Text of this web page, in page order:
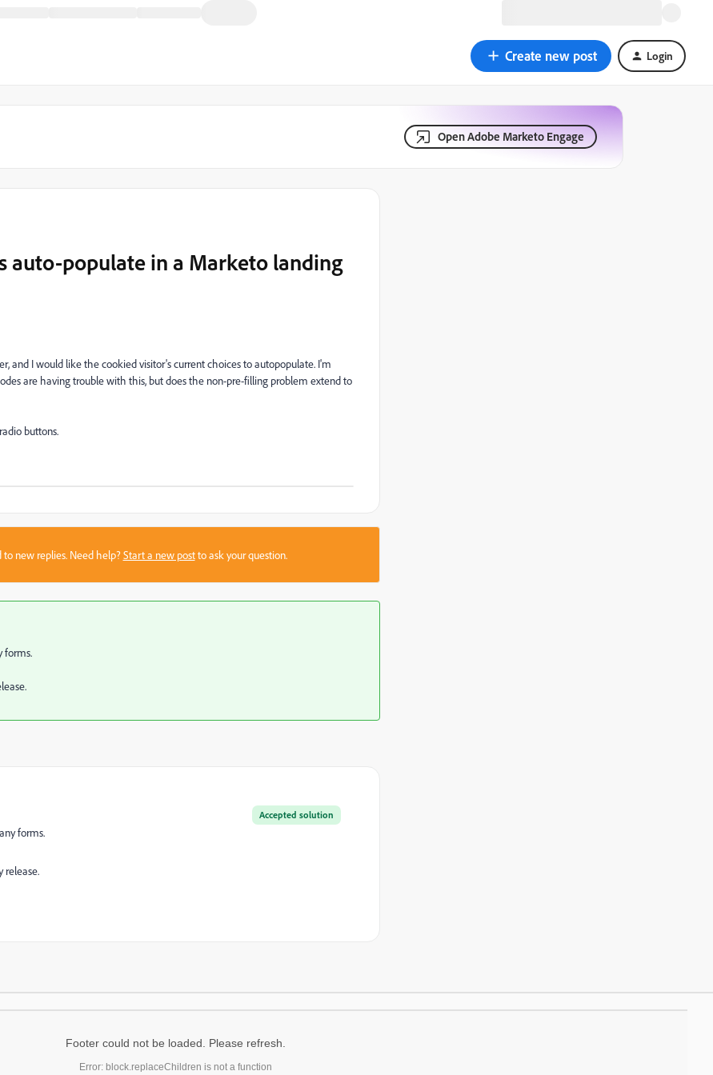
Create new post Login
Open Adobe Marketo Engage
auto-populate in a Marketo landing
and I would like the cookied visitor's current choices to autopopulate. I'm
are having trouble with this, but does the non-pre-filling problem extend to
buttons.
to new replies. Need help?Start a new postto ask your question.
forms.
Accepted solution
forms.
release.
Footer could not be loaded. Please refresh.
Error: block.replaceChildren is not a function